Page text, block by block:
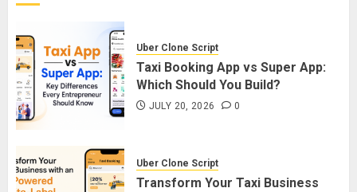
Uber Clone Script
Taxi Booking App vs Super App:
Which Should You Build?
JULY 20, 2026 0
Uber Clone Script
Transform Your Taxi Business